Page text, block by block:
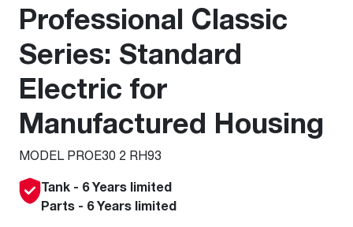
Professional Classic
Series: Standard
Electric for
Manufactured Housing
MODEL PROE30 2 RH93
Tank - 6 Years limited
Parts - 6 Years limited